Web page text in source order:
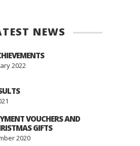
NEWS
2022
VOUCHERS AND
GIFTS
2020